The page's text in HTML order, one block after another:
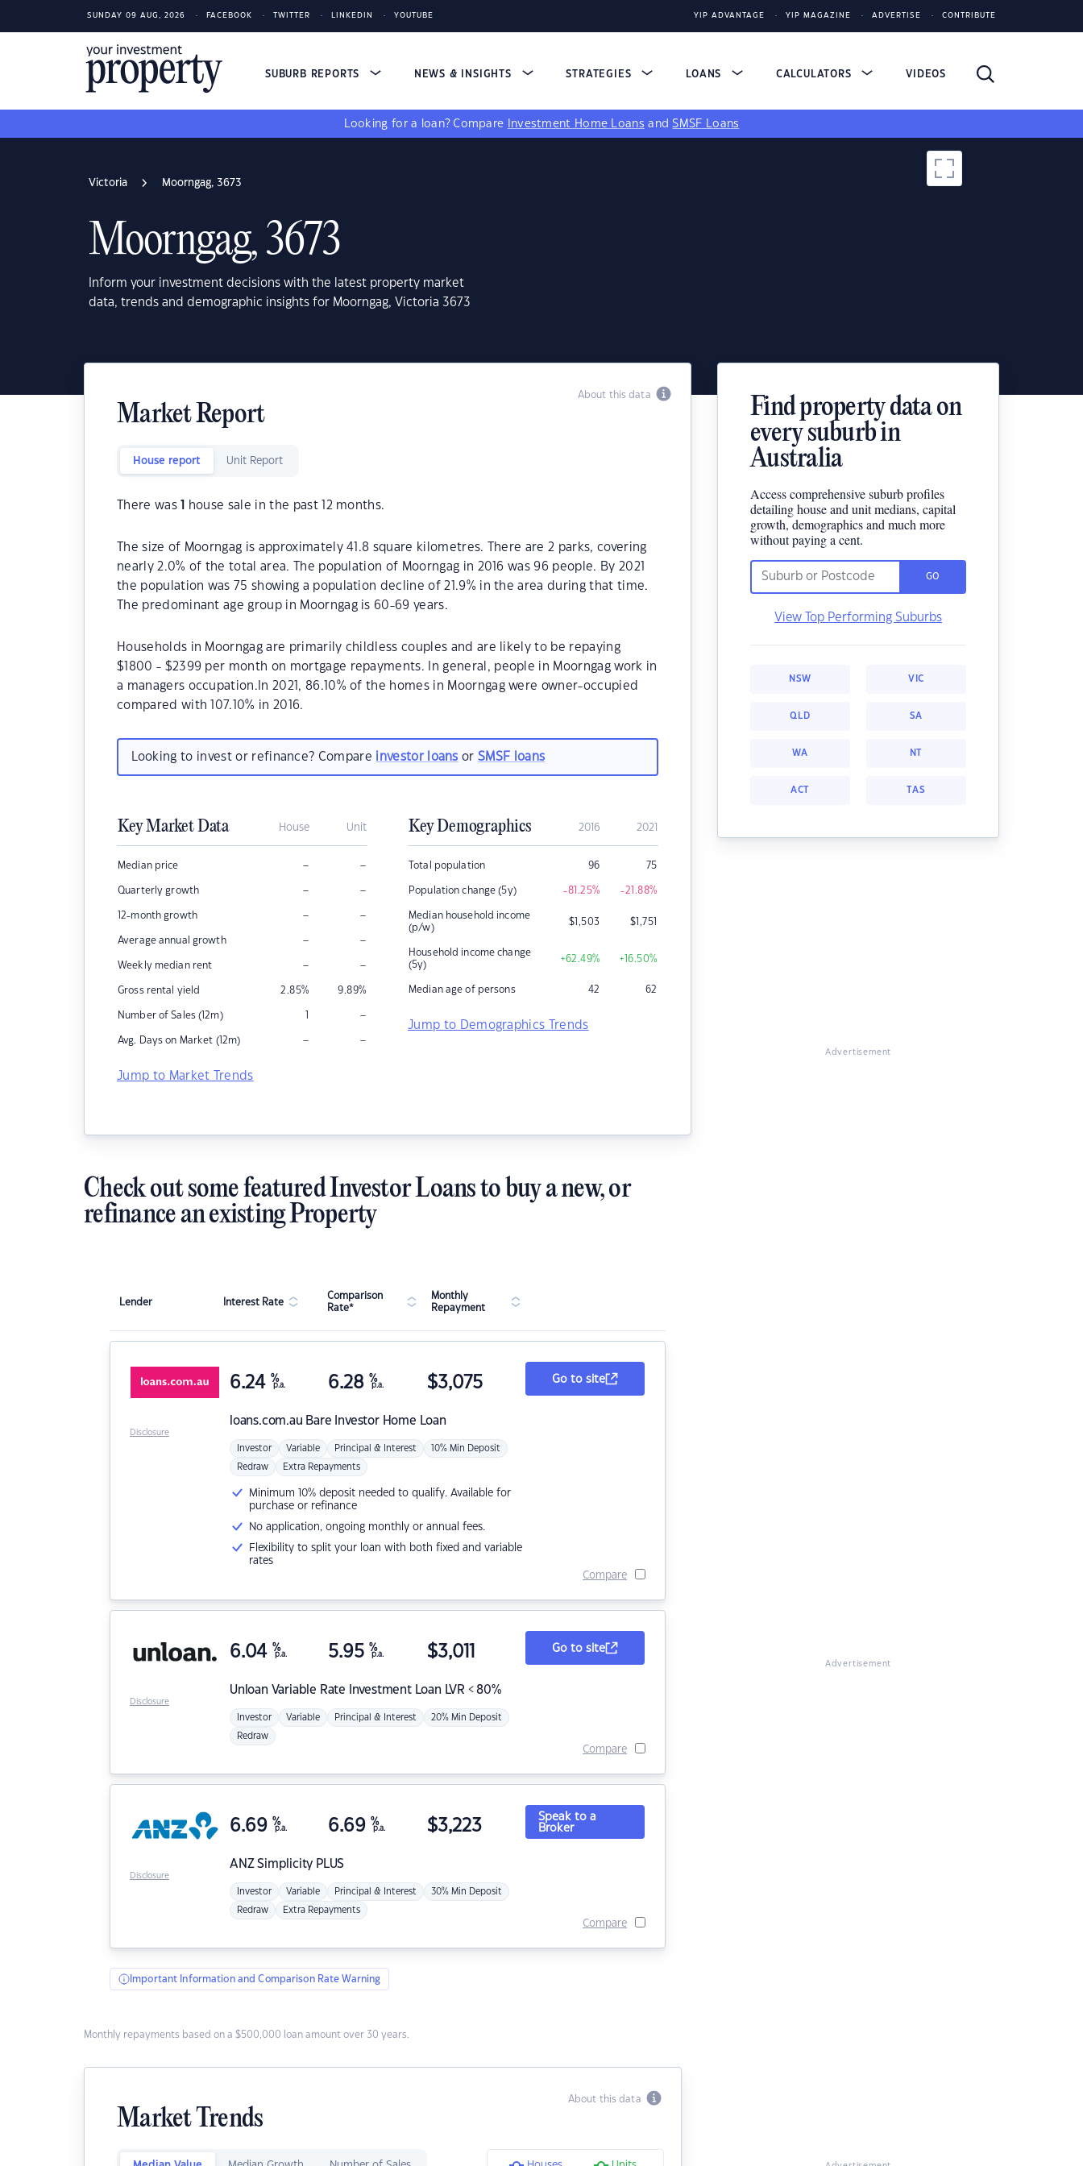
SUNDAY 09 AUG, 2026 FACEBOOK TWITTER LINKEDIN YOUTUBE YIP ADVANTAGE YIP MAGAZINE ADVERTISE CONTRIBUTE
SUBURB REPORTS NEWS & INSIGHTS STRATEGIES LOANS CALCULATORS VIDEOS
Looking for a loan? Compare Investment Home Loans andSMSF Loans
Victoria Moorngag, 3673
Moorngag, 3673
Inform your investment decisions with the latest property market
data, trends and demographic insights for Moorngag, Victoria 3673
About this data
Market Report
House report Unit Report
There was house sale in the past 12 months.
The size of Moorngag is approximately 41.8 square kilometres. There are 2 parks, covering
nearly 2.0% of the total area. The population of Moorngag in 2016 was 96 people. By 2021
the population was 75 showing a population decline of 21.9% in the area during that time.
The predominant age group in Moorngag is 60-69 years.
Households in Moorngag are primarily childless couples and are likely to be repaying
$1800 - $2399 per month on mortgage repayments. In general, people in Moorngag work in
a managers occupation.In 2021, 86.10% of the homes in Moorngag were owner-occupied
compared with 107.10% in 2016.
Looking to invest or refinance? Compare investor loans orSMSF loans
Key Market Data House Unit
Median price – –
Quarterly growth – –
12-month growth – –
Average annual growth – –
Weekly median rent – –
Gross rental yield 2.85% 9.89%
Number of Sales (12m) 1 –
Avg. Days on Market (12m) – –
Jump to Market Trends
Key Demographics 2016 2021
Total population 96 75
Population change (5y) -81.25% -21.88%
Median household income
(p/w)
$1,503 $1,751
Household income change
(5y)
+62.49% +16.50%
Median age of persons 42 62
Jump to Demographics Trends
Find property data on
every suburb in
Australia
Access comprehensive suburb profiles
detailing house and unit medians, capital
growth, demographics and much more
without paying a cent.
GO
View Top Performing Suburbs
NSW VIC
QLD SA
WA NT
ACT TAS
Advertisement
Check out some featured Investor Loans to buy a new, or
refinance an existing Property
Lender Interest Rate
Comparison
Rate*
Monthly
Repayment
loans.com.au Bare Investor Home Loan
6.24 %
p.a. 6.28 %
p.a. $3,075
Investor Variable Principal & Interest 10% Min Deposit
Redraw Extra Repayments
Minimum 10% deposit needed to qualify. Available for
purchase or refinance
No application, ongoing monthly or annual fees.
Flexibility to split your loan with both fixed and variable
rates
Go to site
Compare
Disclosure
Unloan Variable Rate Investment Loan LVR < 80%
6.04 %
p.a. 5.95 %
p.a. $3,011
Investor Variable Principal & Interest 20% Min Deposit
Redraw
Go to site
Compare
Disclosure
ANZSimplicity PLUS
6.69 %
p.a. 6.69 %
p.a. $3,223
Investor Variable Principal & Interest 30% Min Deposit
Redraw Extra Repayments
Speak to a
Broker
Compare
Disclosure
Important Information and Comparison Rate Warning
Monthly repayments based on a $500,000 loan amount over 30 years.
About this data
Market Trends
Advertisement